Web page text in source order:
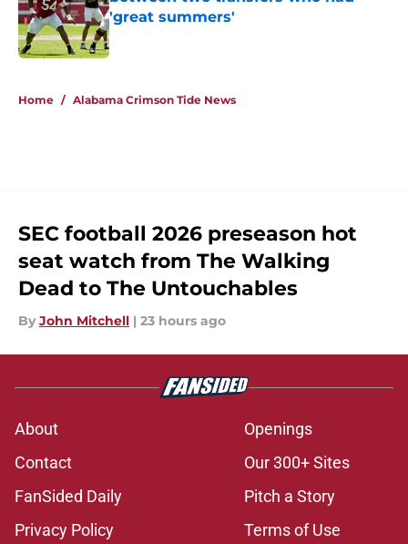
'great summers'
Published by on Invalid Date
Home / Alabama Crimson Tide News
SEC football 2026 preseason hot
seat watch from The Walking
Dead to The Untouchables
By John Mitchell | 23 hours ago
About
Openings
Contact
Our 300+ Sites
FanSided Daily
Pitch a Story
Privacy Policy
Terms of Use